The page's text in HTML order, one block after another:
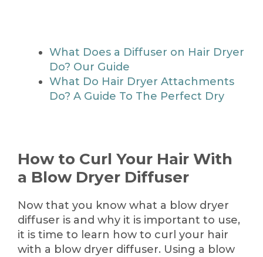
What Does a Diffuser on Hair Dryer
Do? Our Guide
What Do Hair Dryer Attachments
Do? A Guide To The Perfect Dry
How to Curl Your Hair With
a Blow Dryer Diffuser
Now that you know what a blow dryer
diffuser is and why it is important to use,
it is time to learn how to curl your hair
with a blow dryer diffuser. Using a blow